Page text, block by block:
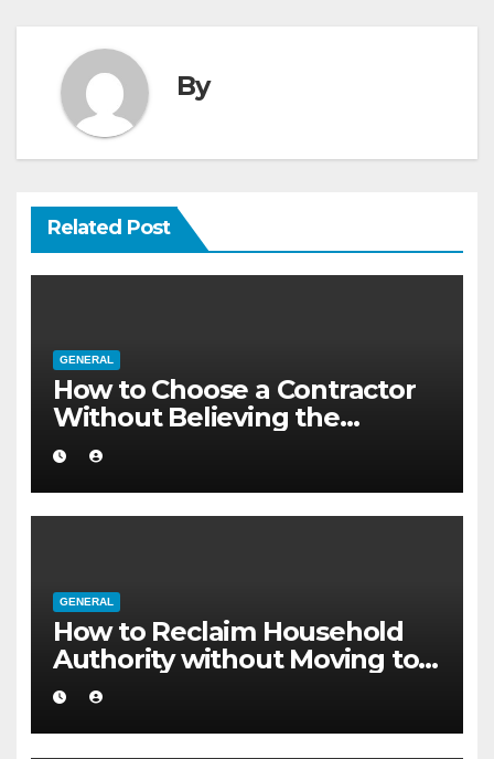
By
Related Post
GENERAL
How to Choose a Contractor
Without Believing the
Internet
GENERAL
How to Reclaim Household
Authority without Moving to a
Larger Flat